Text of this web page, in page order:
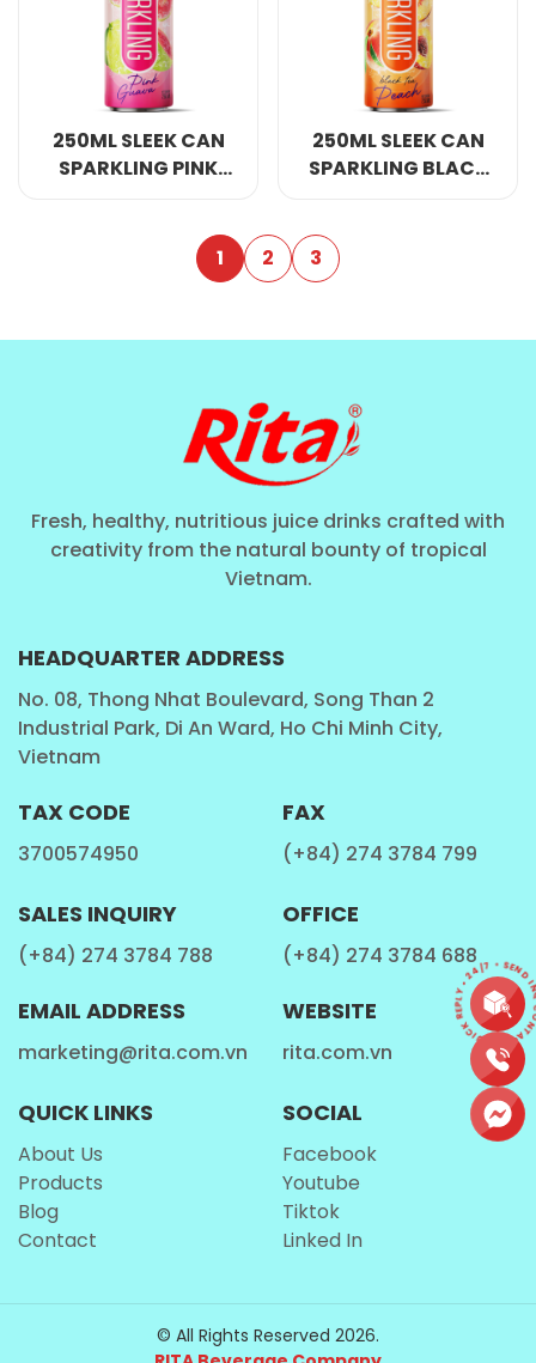
250ML SLEEK CAN
SPARKLING PINK
250ML SLEEK CAN
SPARKLING BLACK
1 2 3
Fresh, healthy, nutritious juice drinks crafted with
creativity from the natural bounty of tropical
Vietnam.
HEADQUARTER ADDRESS
No. 08, Thong Nhat Boulevard, Song Than 2
Industrial Park, Di An Ward, Ho Chi Minh City,
Vietnam
TAX CODE
3700574950
FAX
(+84) 274 3784 799
SALES INQUIRY
(+84) 274 3784 788
OFFICE
(+84) 274 3784 688
EMAIL ADDRESS
marketing@rita.com.vn
WEBSITE
rita.com.vn
QUICK LINKS
About Us
Products
Blog
Contact
SOCIAL
Facebook
Youtube
Tiktok
Linked In
© All Rights Reserved 2026.
CONTACT • QUICK REPLY •